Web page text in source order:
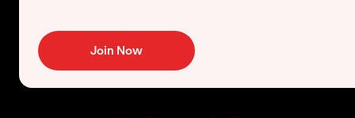
Join Now